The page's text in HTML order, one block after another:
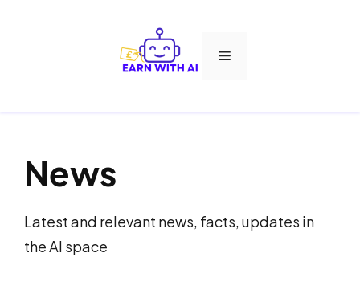
Menu
News
Latest and relevant news, facts, updates in
the AI space